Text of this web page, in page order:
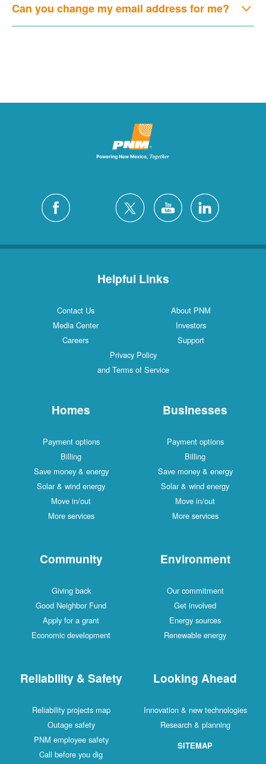
Can you change my email address for me?
Helpful Links
Contact Us
About PNM
Media Center
Investors
Careers
Support
Privacy Policy
and Terms of Service
Homes
Payment options
Billing
Save money & energy
Solar & wind energy
Move in/out
More services
Businesses
Payment options
Billing
Save money & energy
Solar & wind energy
Move in/out
More services
Community
Giving back
Good Neighbor Fund
Apply for a grant
Economic development
Environment
Our commitment
Get involved
Energy sources
Renewable energy
Reliability & Safety
Reliability projects map
Outage safety
PNM employee safety
Call before you dig
Looking Ahead
Innovation & new technologies
Research & planning
SITEMAP